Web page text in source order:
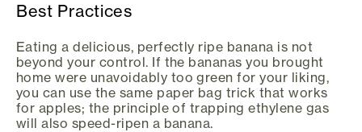
Best Practices
Eating a delicious, perfectly ripe banana is not
beyond your control. If the bananas you brought
home were unavoidably too green for your liking,
you can use the same paper bag trick that works
for apples; the principle of trapping ethylene gas
will also speed-ripen a banana.